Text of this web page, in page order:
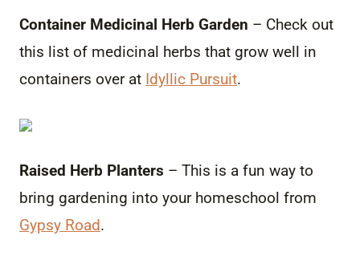
Container Medicinal Herb Garden – Check out
this list of medicinal herbs that grow well in
containers over at Idyllic Pursuit.
Raised Herb Planters – This is a fun way to
bring gardening into your homeschool from
Gypsy Road.